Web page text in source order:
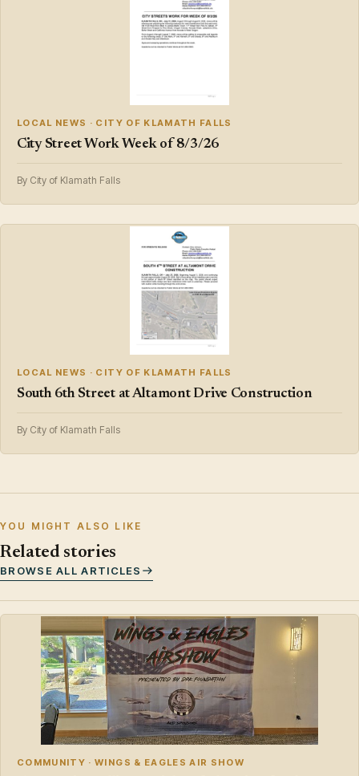
LOCAL NEWS · CITY OF KLAMATH FALLS
City Street Work Week of 8/3/26
By City of Klamath Falls
LOCAL NEWS · CITY OF KLAMATH FALLS
South 6th Street at Altamont Drive Construction
By City of Klamath Falls
YOU MIGHT ALSO LIKE
Related stories
BROWSE ALL ARTICLES
COMMUNITY · WINGS & EAGLES AIR SHOW